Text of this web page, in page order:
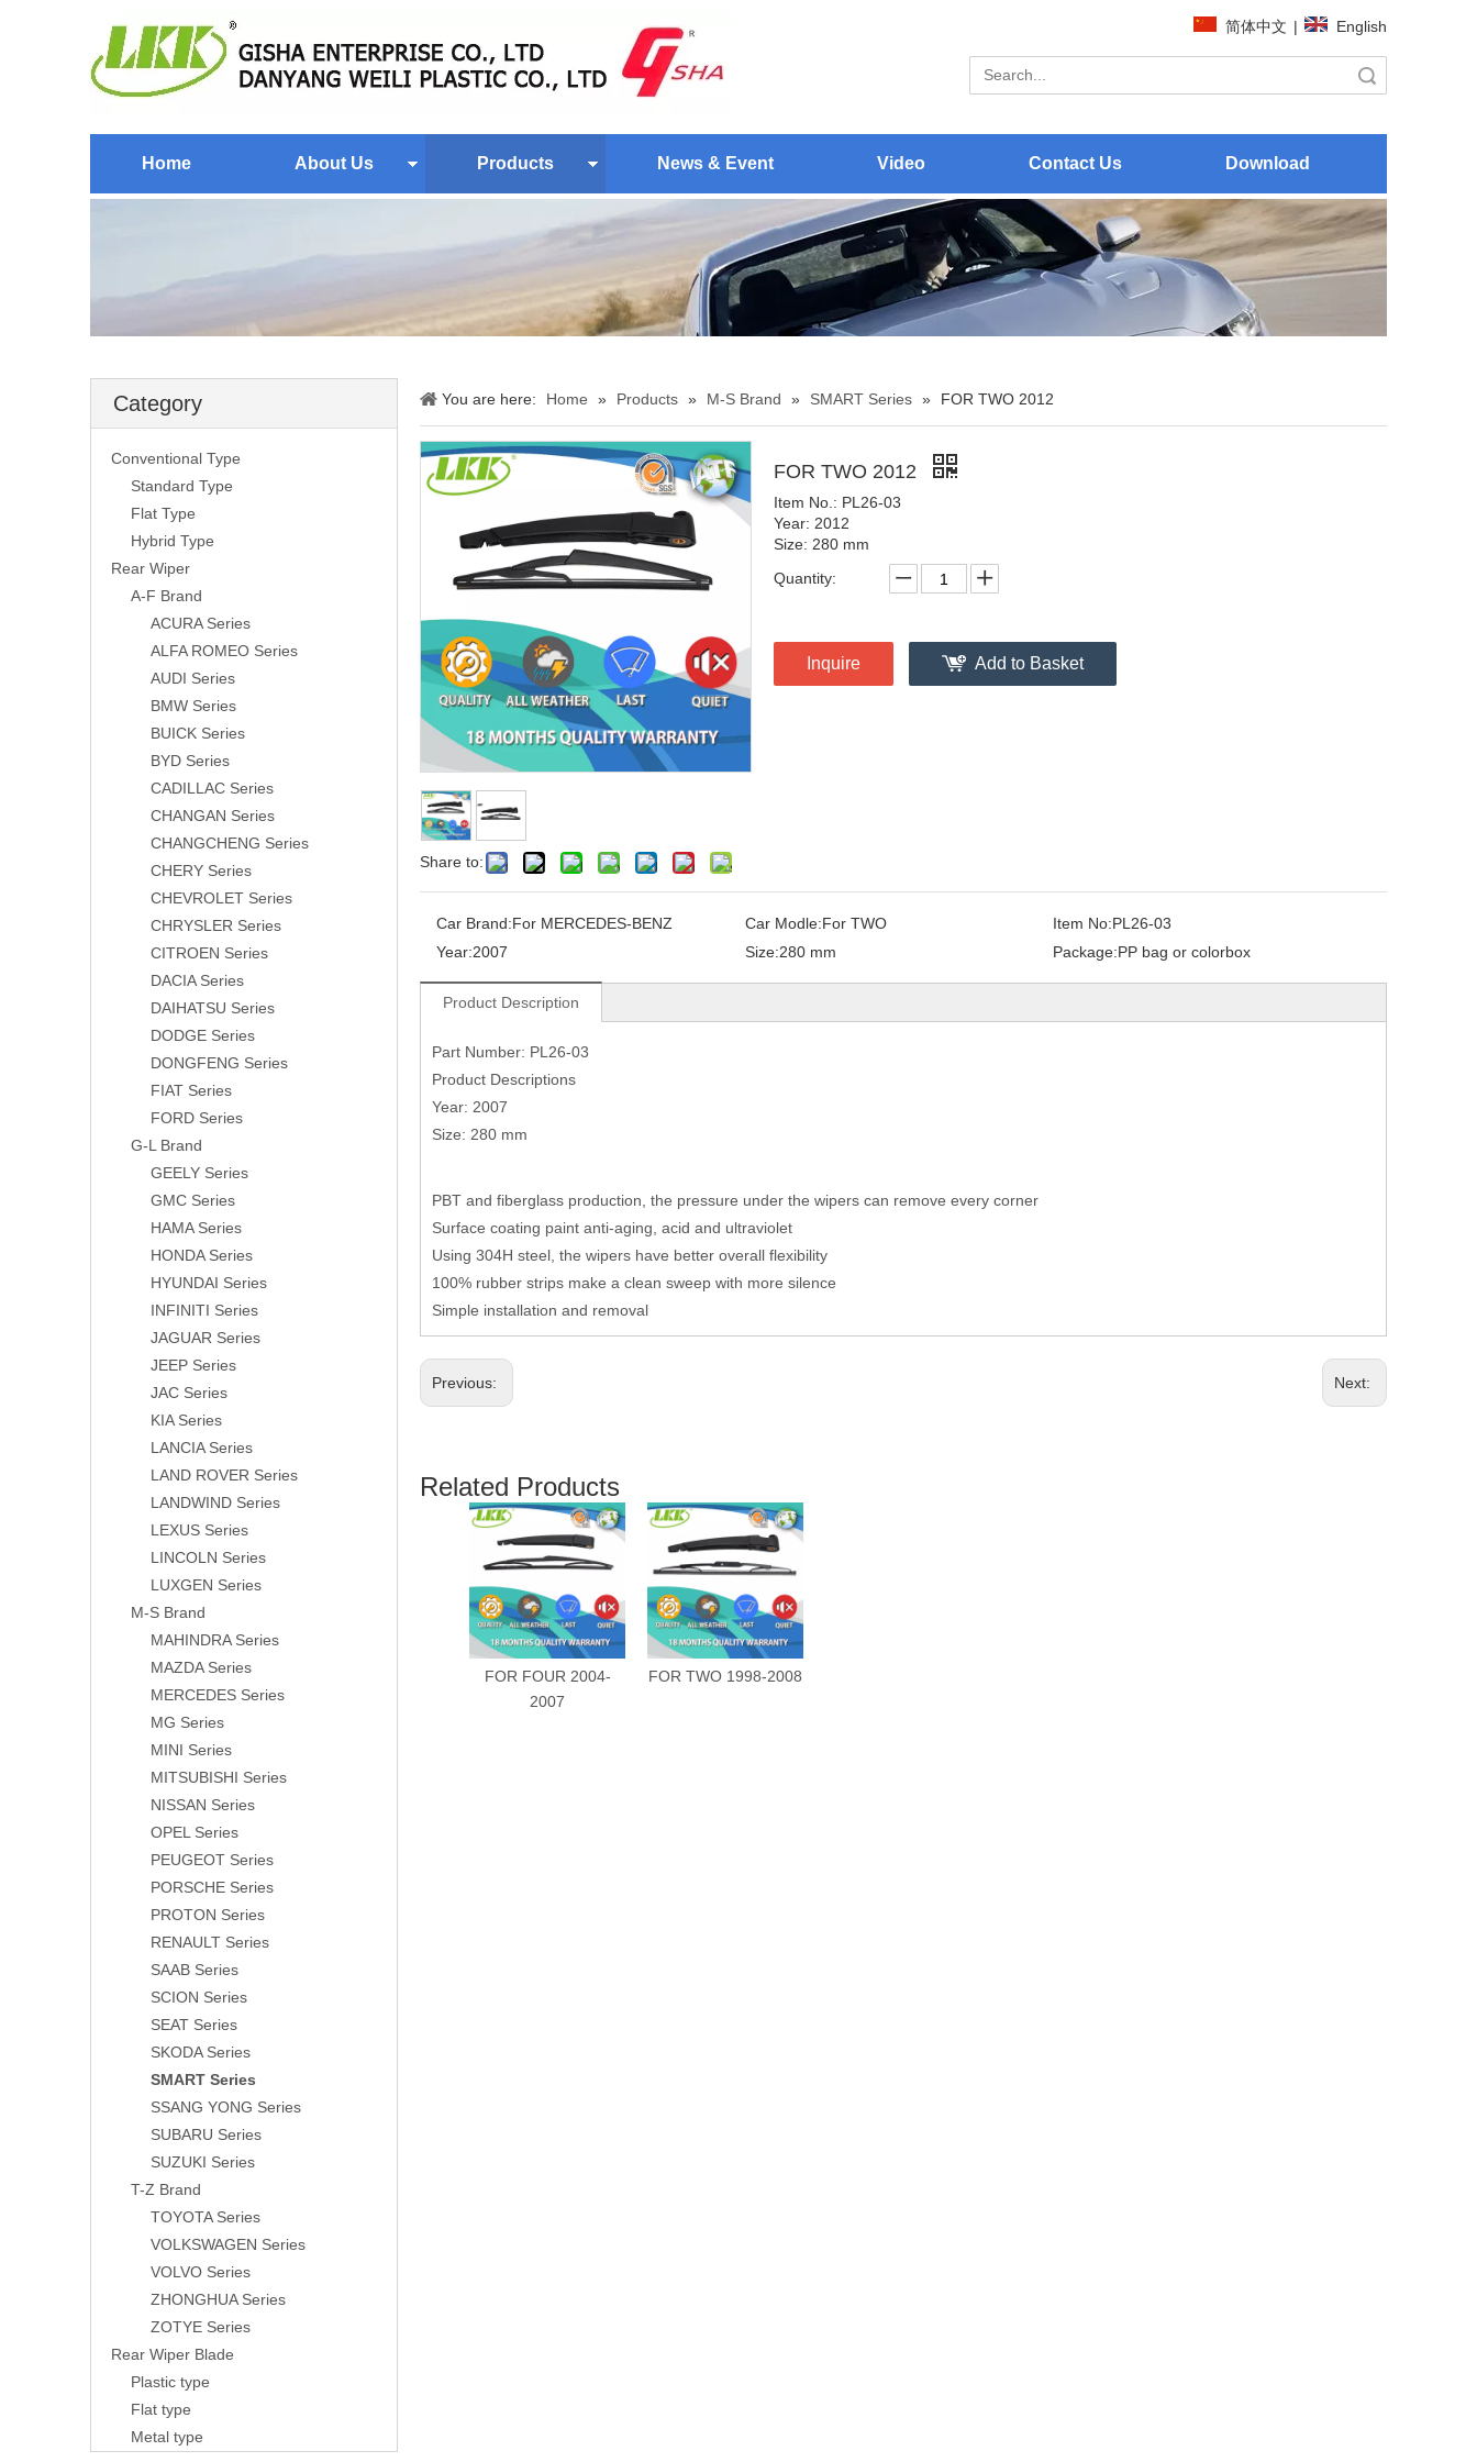
简体中文 | English
Home About Us Products News & Event Video Contact Us Download
Category
Conventional Type
Standard Type
Flat Type
Hybrid Type
Rear Wiper
A-F Brand
ACURA Series
ALFA ROMEO Series
AUDI Series
BMW Series
BUICK Series
BYD Series
CADILLAC Series
CHANGAN Series
CHANGCHENG Series
CHERY Series
CHEVROLET Series
CHRYSLER Series
CITROEN Series
DACIA Series
DAIHATSU Series
DODGE Series
DONGFENG Series
FIAT Series
FORD Series
G-L Brand
GEELY Series
GMC Series
HAMA Series
HONDA Series
HYUNDAI Series
INFINITI Series
JAGUAR Series
JEEP Series
JAC Series
KIA Series
LANCIA Series
LAND ROVER Series
LANDWIND Series
LEXUS Series
LINCOLN Series
LUXGEN Series
M-S Brand
MAHINDRA Series
MAZDA Series
MERCEDES Series
MG Series
MINI Series
MITSUBISHI Series
NISSAN Series
OPEL Series
PEUGEOT Series
PORSCHE Series
PROTON Series
RENAULT Series
SAAB Series
SCION Series
SEAT Series
SKODA Series
SMART Series
SSANG YONG Series
SUBARU Series
SUZUKI Series
T-Z Brand
TOYOTA Series
VOLKSWAGEN Series
VOLVO Series
ZHONGHUA Series
ZOTYE Series
Rear Wiper Blade
Plastic type
Flat type
Metal type
You are here: Home » Products » M-S Brand » SMART Series » FOR TWO 2012
Share to:
FOR TWO 2012
Item No.: PL26-03
Year: 2012
Size: 280 mm
Quantity:
Inquire Add to Basket
Car Brand:For MERCEDES-BENZ Car Modle:For TWO Item No:PL26-03
Year:2007 Size:280 mm Package:PP bag or colorbox
Product Description
Part Number: PL26-03
Product Descriptions
Year: 2007
Size: 280 mm
PBT and fiberglass production, the pressure under the wipers can remove every corner
Surface coating paint anti-aging, acid and ultraviolet
Using 304H steel, the wipers have better overall flexibility
100% rubber strips make a clean sweep with more silence
Simple installation and removal
Previous: Next:
Related Products
FOR FOUR 2004-
2007
FOR TWO 1998-2008